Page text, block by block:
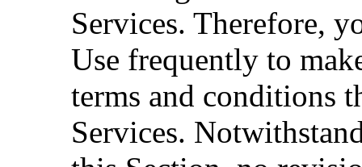
Services. Therefore,
Use frequently to
terms and conditions
Services.